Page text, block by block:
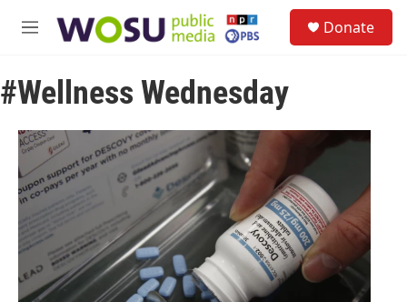
M
u
Donate
#Wellness Wednesday